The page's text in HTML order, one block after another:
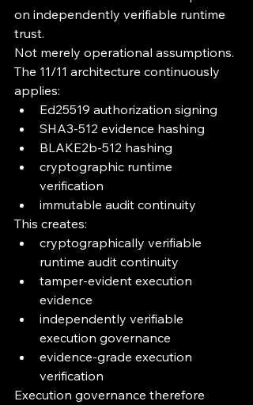
on independently verifiable runtime
trust.
Not merely operational assumptions.
The 11/11 architecture continuously
applies:
Ed25519 authorization signing
SHA3-512 evidence hashing
BLAKE2b-512 hashing
cryptographic runtime
verification
immutable audit continuity
This creates:
cryptographically verifiable
runtime audit continuity
tamper-evident execution
evidence
independently verifiable
execution governance
evidence-grade execution
verification
Execution governance therefore